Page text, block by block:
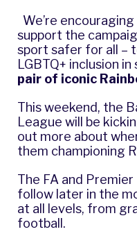
We’re
support the
sport safer for all –
LGBTQ+ inclusion
pair of iconic
This weekend, the
League will be
out more about
them championing
The FA and
follow later in the
at all levels, from
football.